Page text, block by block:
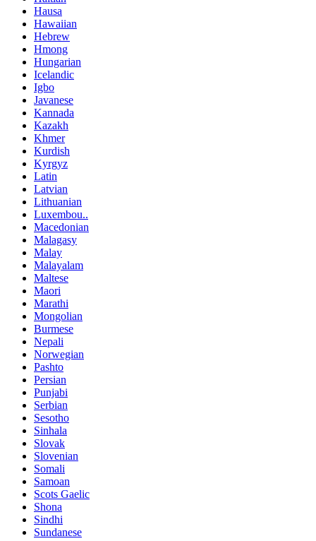
Hausa
Hawaiian
Hebrew
Hmong
Hungarian
Icelandic
Igbo
Javanese
Kannada
Kazakh
Khmer
Kurdish
Kyrgyz
Latin
Latvian
Lithuanian
Luxembou..
Macedonian
Malagasy
Malay
Malayalam
Maltese
Maori
Marathi
Mongolian
Burmese
Nepali
Norwegian
Pashto
Persian
Punjabi
Serbian
Sesotho
Sinhala
Slovak
Slovenian
Somali
Samoan
Scots Gaelic
Shona
Sindhi
Sundanese